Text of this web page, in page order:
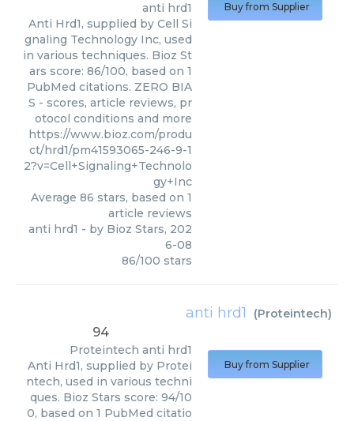
anti hrd1
Anti Hrd1, supplied by Cell Si
gnaling Technology Inc, used
in various techniques. Bioz St
ars score: 86/100, based on 1
PubMed citations. ZERO BIA
S - scores, article reviews, pr
otocol conditions and more
https://www.bioz.com/produ
ct/hrd1/pm41593065-246-9-1
2?v=Cell+Signaling+Technolo
gy+Inc
Average 86 stars, based on 1
article reviews
anti hrd1 - by Bioz Stars, 202
6-08
86/100 stars
Buy from Supplier
anti hrd1 (Proteintech)
94
Proteintech anti hrd1
Anti Hrd1, supplied by Protei
ntech, used in various techni
ques. Bioz Stars score: 94/10
0, based on 1 PubMed citatio
Buy from Supplier